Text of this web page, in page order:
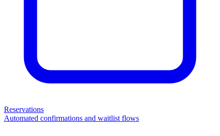
Reservations
Automated confirmations and waitlist flows